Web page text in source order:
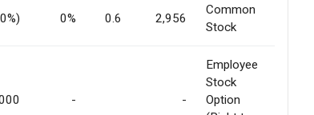
0% 0.6 2,956
Common
Stock
- -
Employee
Stock
Option